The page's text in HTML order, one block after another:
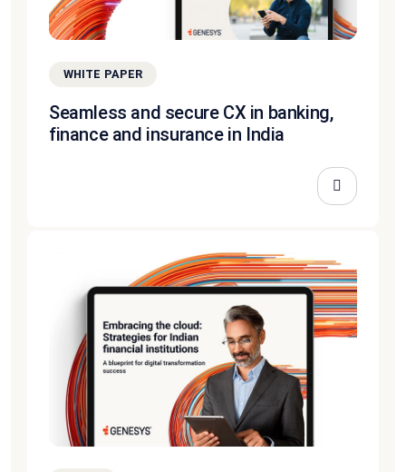
WHITE PAPER
Seamless and secure CX in banking,
finance and insurance in India